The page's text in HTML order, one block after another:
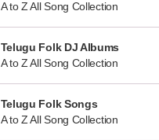
A to Z All Song Collection
Telugu Folk DJ Albums
A to Z All Song Collection
Telugu Folk Songs
A to Z All Song Collection